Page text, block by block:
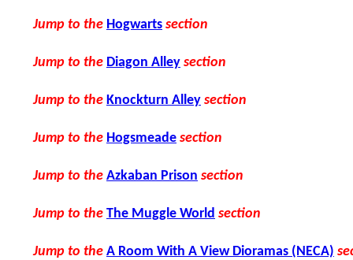
Jump to the Hogwarts section
Jump to the Diagon Alley section
Jump to the Knockturn Alley section
Jump to the Hogsmeade section
Jump to the Azkaban Prison section
Jump to the The Muggle World section
Jump to the A Room With A View Dioramas (NECA)